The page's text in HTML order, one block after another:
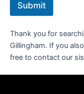
Submit
Thank you for
Gillingham. If you
free to contact our